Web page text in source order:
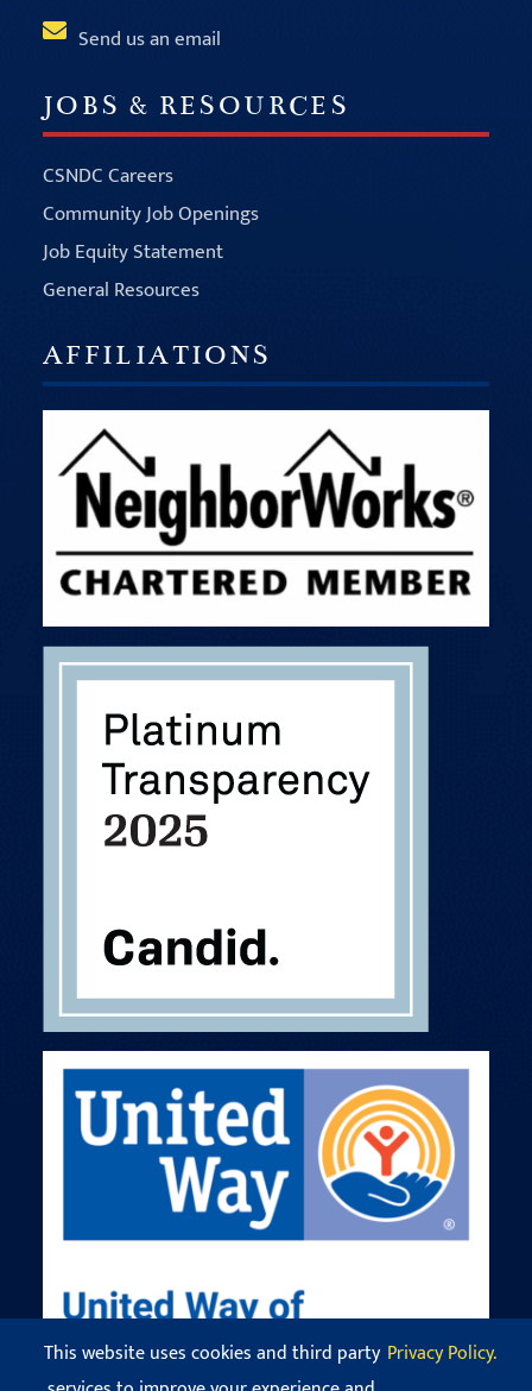
Send us an email
JOBS & RESOURCES
CSNDC Careers
Community Job Openings
Job Equity Statement
General Resources
AFFILIATIONS
This website uses cookies and third party Privacy Policy.